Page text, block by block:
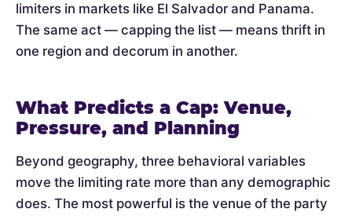
limiters in markets like El Salvador and Panama.
The same act — capping the list — means thrift in
one region and decorum in another.
What Predicts a Cap: Venue,
Pressure, and Planning
Beyond geography, three behavioral variables
move the limiting rate more than any demographic
does. The most powerful is the venue of the party